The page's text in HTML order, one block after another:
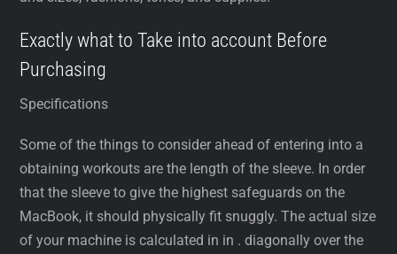
Exactly what to Take into account Before
Purchasing
Specifications
Some of the things to consider ahead of entering into a
obtaining workouts are the length of the sleeve. In order
that the sleeve to give the highest safeguards on the
MacBook, it should physically fit snuggly. The actual size
of your machine is calculated in in . diagonally over the